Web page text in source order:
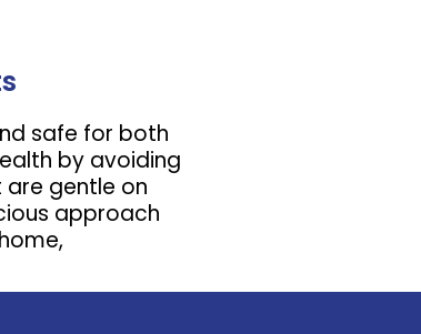
safe for both
by avoiding
gentle on
approach